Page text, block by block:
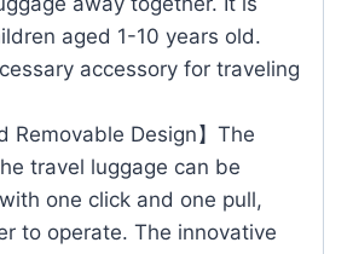
aged 1-10 years old.
accessory for traveling
Removable Design】The
travel luggage can be
one click and one pull,
to operate. The innovative